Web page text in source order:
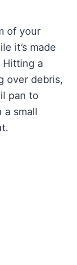
of your
it’s made
Hitting a
over debris,
pan to
a small